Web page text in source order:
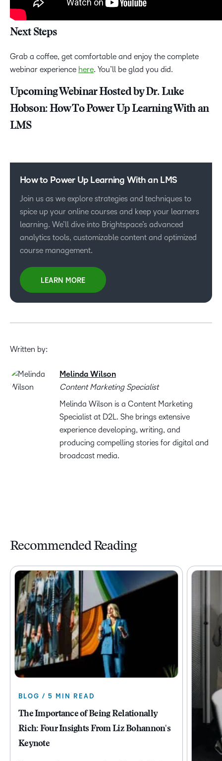
Next Steps
Grab a coffee, get comfortable and enjoy the complete
webinar experience here. You’ll be glad you did.
Upcoming Webinar Hosted by Dr. Luke
Hobson: How To Power Up Learning With an
LMS
How to Power Up Learning With an LMS
Join us as we explore strategies and techniques to
spice up your online courses and keep your learners
learning. We’ll dive into Brightspace’s advanced
analytics tools, customizable content and optimized
course management.
LEARN MORE
Written by:
Melinda Wilson
Content Marketing Specialist
Melinda Wilson is a Content Marketing
Specialist at D2L. She brings extensive
experience developing, writing, and
producing compelling stories for digital and
broadcast media.
Recommended Reading
BLOG / 5 MIN READ
The Importance of Being Relationally
Rich: Four Insights From Liz Bohannon's
Keynote